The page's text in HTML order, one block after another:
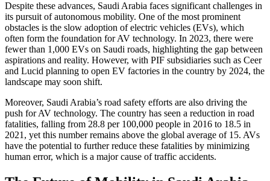
Despite these advances, Saudi Arabia faces significant challenges in
its pursuit of autonomous mobility. One of the most prominent
obstacles is the slow adoption of electric vehicles (EVs), which
often form the foundation for AV technology. In 2023, there were
fewer than 1,000 EVs on Saudi roads, highlighting the gap between
aspirations and reality. However, with PIF subsidiaries such as Ceer
and Lucid planning to open EV factories in the country by 2024, the
landscape may soon shift.
Moreover, Saudi Arabia’s road safety efforts are also driving the
push for AV technology. The country has seen a reduction in road
fatalities, falling from 28.8 per 100,000 people in 2016 to 18.5 in
2021, yet this number remains above the global average of 15. AVs
have the potential to further reduce these fatalities by minimizing
human error, which is a major cause of traffic accidents.